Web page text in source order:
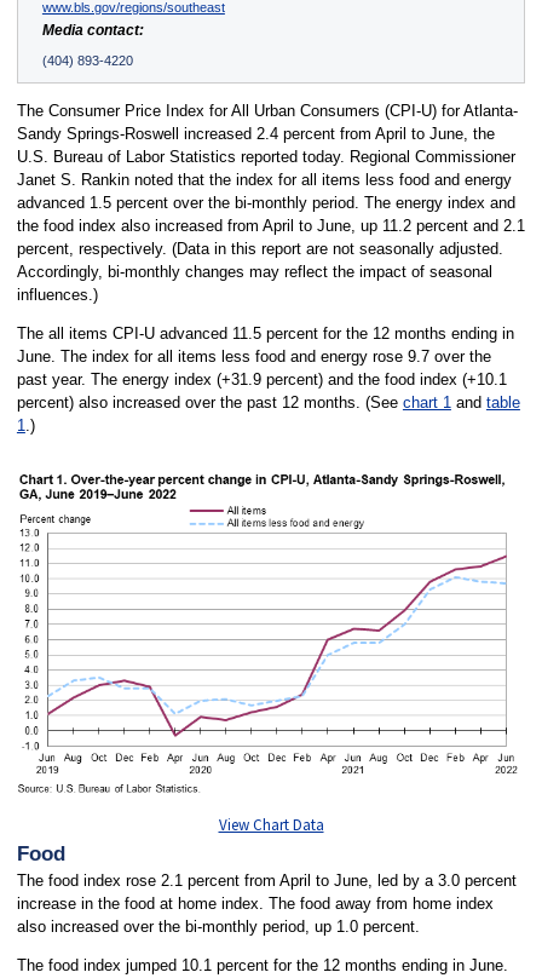
www.bls.gov/regions/southeast
Media contact:
(404) 893-4220
The Consumer Price Index for All Urban Consumers (CPI-U) for Atlanta-
Sandy Springs-Roswell increased 2.4 percent from April to June, the
U.S. Bureau of Labor Statistics reported today. Regional Commissioner
Janet S. Rankin noted that the index for all items less food and energy
advanced 1.5 percent over the bi-monthly period. The energy index and
the food index also increased from April to June, up 11.2 percent and 2.1
percent, respectively. (Data in this report are not seasonally adjusted.
Accordingly, bi-monthly changes may reflect the impact of seasonal
influences.)
The all items CPI-U advanced 11.5 percent for the 12 months ending in
June. The index for all items less food and energy rose 9.7 over the
past year. The energy index (+31.9 percent) and the food index (+10.1
percent) also increased over the past 12 months. (See chart 1and table
1.)
View Chart Data
Food
The food index rose 2.1 percent from April to June, led by a 3.0 percent
increase in the food at home index. The food away from home index
also increased over the bi-monthly period, up 1.0 percent.
The food index jumped 10.1 percent for the 12 months ending in June.